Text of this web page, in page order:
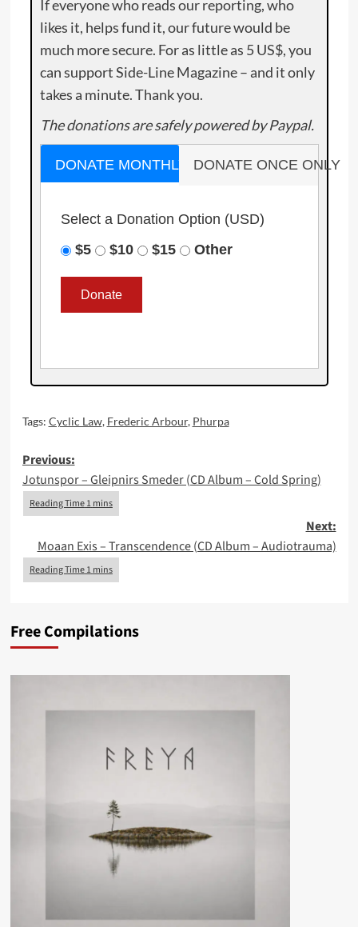
If everyone who reads our reporting, who
likes it, helps fund it, our future would be
much more secure. For as little as 5 US$, you
can support Side-Line Magazine – and it only
takes a minute. Thank you.
The donations are safely powered by Paypal.
DONATE MONTHLY DONATE ONCE ONLY
Select a Donation Option (USD)
$5
$10 $15 Other
Tags: Cyclic Law, Frederic Arbour, Phurpa
Post
navigation
Previous:
Jotunspor – Gleipnirs Smeder (CD Album – Cold Spring)
Next:
Moaan Exis – Transcendence (CD Album – Audiotrauma)
Free Compilations